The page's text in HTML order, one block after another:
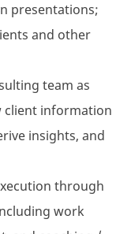
presentations;
and other
team as
client information
insights, and
through
work